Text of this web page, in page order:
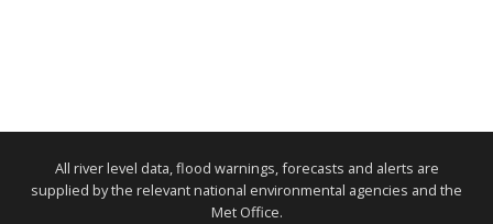
All river level data, flood warnings, forecasts and alerts are
supplied by the relevant national environmental agencies and the
Met Office.